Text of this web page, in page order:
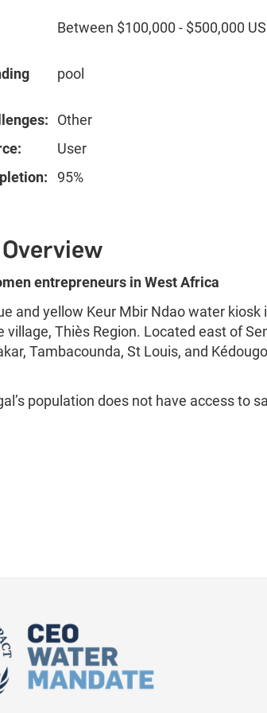
Between $100,000 - $500,000
pool
Other
User
95%
entrepreneurs in West Africa
and yellow Keur Mbir Ndao water
village, Thiès Region. Located east of
Tambacounda, St Louis, and
population does not have access to